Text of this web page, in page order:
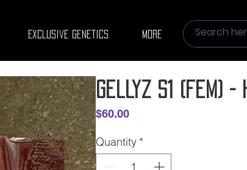
Exclusive Genetics More
Gellyz S1 (fem) -
$60.00Price
Quantity *